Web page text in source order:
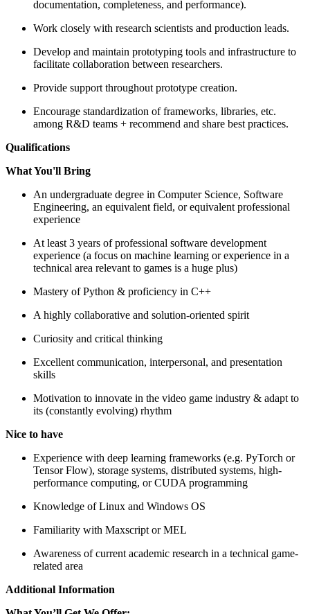
documentation, completeness, and performance).
Work closely with research scientists and production leads.
Develop and maintain prototyping tools and infrastructure to
facilitate collaboration between researchers.
Provide support throughout prototype creation.
Encourage standardization of frameworks, libraries, etc.
among R&D teams + recommend and share best practices.
Qualifications
What You'll Bring
An undergraduate degree in Computer Science, Software
Engineering, an equivalent field, or equivalent professional
experience
At least 3 years of professional software development
experience (a focus on machine learning or experience in a
technical area relevant to games is a huge plus)
Mastery of Python & proficiency in C++
A highly collaborative and solution-oriented spirit
Curiosity and critical thinking
Excellent communication, interpersonal, and presentation
skills
Motivation to innovate in the video game industry & adapt to
its (constantly evolving) rhythm
Nice to have
Experience with deep learning frameworks (e.g. PyTorch or
Tensor Flow), storage systems, distributed systems, high-
performance computing, or CUDA programming
Knowledge of Linux and Windows OS
Familiarity with Maxscript or MEL
Awareness of current academic research in a technical game-
related area
Additional Information